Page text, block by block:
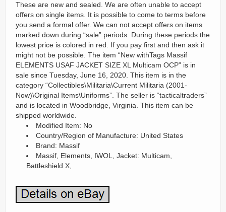
These are new and sealed. We are often unable to accept
offers on single items. It is possible to come to terms before
you send a formal offer. We can not accept offers on items
marked down during “sale” periods. During these periods the
lowest price is colored in red. If you pay first and then ask it
might not be possible. The item “New withTags Massif
ELEMENTS USAF JACKET SIZE XL Multicam OCP” is in
sale since Tuesday, June 16, 2020. This item is in the
category “Collectibles\Militaria\Current Militaria (2001-
Now)\Original Items\Uniforms”. The seller is “tacticaltraders”
and is located in Woodbridge, Virginia. This item can be
shipped worldwide.
Modified Item: No
Country/Region of Manufacture: United States
Brand: Massif
Massif, Elements, IWOL, Jacket: Multicam,
Battleshield X,